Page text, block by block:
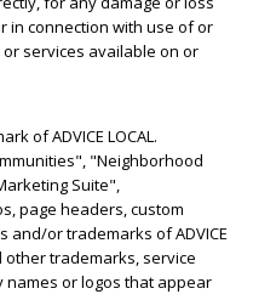
in connection with use of or
services available on or
of ADVICE LOCAL.
"Neighborhood
Suite",
page headers, custom
and/or trademarks of ADVICE
other trademarks, service
names or logos that appear